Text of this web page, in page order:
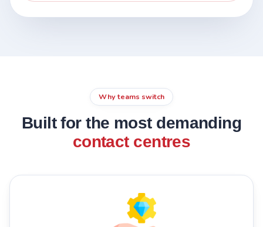
Why teams switch
Built for the most demanding
contact centres